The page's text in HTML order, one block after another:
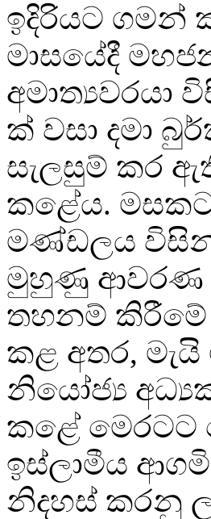
ඉදිරියට ගමන්
මාසයේදී
අමාත්‍යවරයා
ක් වසා දමා
සැලසුම් කර
කළේය.
මණ්ඩලය
මුහුණු ආවරණ
තහනම්
කළ අතර, මැයි
නියෝජ්‍ය
කළේ මෙරටට
ඉස්ලාමීය
නිදහස් කරනු